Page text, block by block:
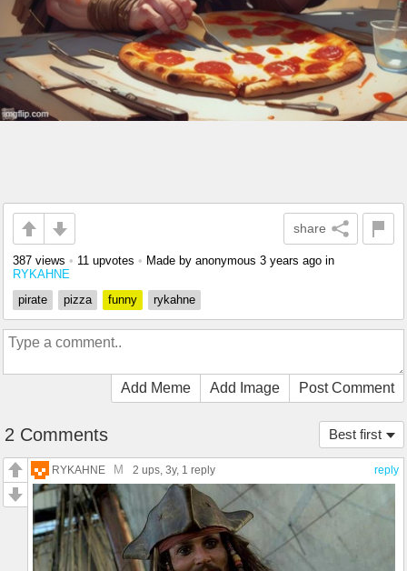
share
387 views • 11 upvotes • Made by anonymous 3 years ago in
RYKAHNE
pirate
pizza funny rykahne
Add Meme Add Image Post Comment
Best first
2 Comments
reply
RYKAHNE M 2 ups, 3y, 1 reply